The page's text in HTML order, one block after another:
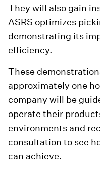
They will also gain
ASRS optimizes
demonstrating its
efficiency.
These
approximately one
company will be
operate their
environments and
consultation to see
can achieve.